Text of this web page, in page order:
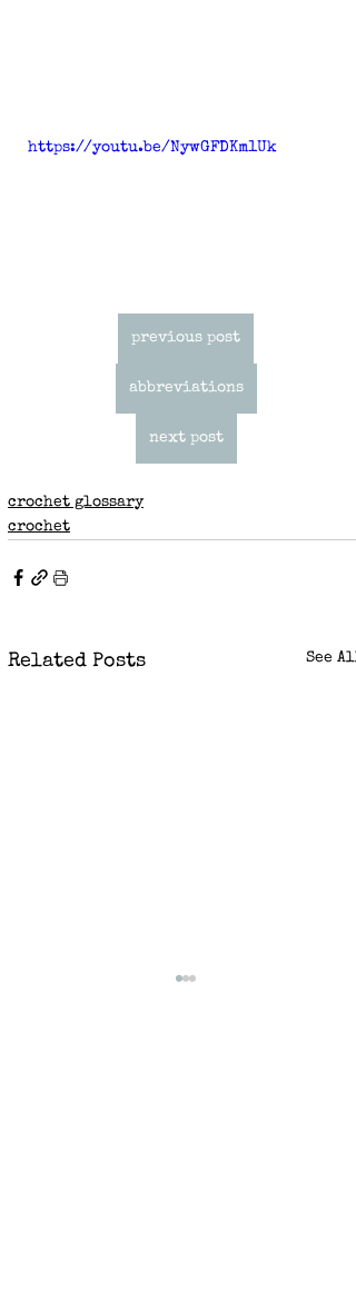
https://youtu.be/NywGFDKm1Uk
previous post
abbreviations
next post
crochet glossary
crochet
Related Posts See All